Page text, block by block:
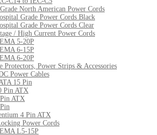
North American Power Cords
Grade Power Cords Black
Grade Power Cords Clear
/ High Current Power Cords
5-20P
6-15P
6-20P
Protectors, Power Strips & Accessories
Power Cables
15 Pin
Pin ATX
ATX
4 Pin ATX
Power Cords
L5-15P